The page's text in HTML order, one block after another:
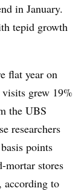
in January.
tepid growth
flat year on
grew 19%
the UBS
researchers
points
mortar stores
according to